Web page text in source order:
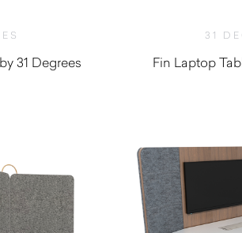
31 Degrees
31
Fin Laptop